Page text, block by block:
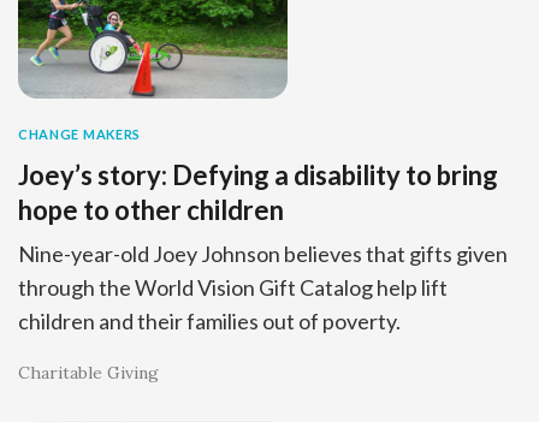
CHANGE MAKERS
Joey’s story: Defying a disability to bring
hope to other children
Nine-year-old Joey Johnson believes that gifts given
through the World Vision Gift Catalog help lift
children and their families out of poverty.
Charitable Giving